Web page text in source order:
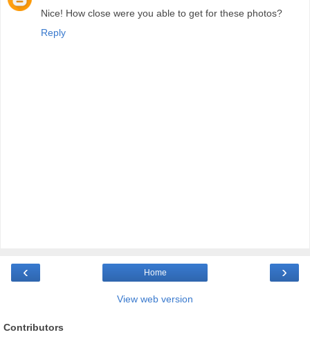
Nice! How close were you able to get for these photos?
Reply
‹ ›
Home
View web version
Contributors